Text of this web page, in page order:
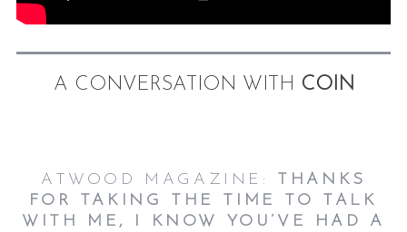
A CONVERSATION WITH COIN
ATWOOD MAGAZINE: THANKS
FOR TAKING THE TIME TO TALK
WITH ME, I KNOW YOU’VE HAD A